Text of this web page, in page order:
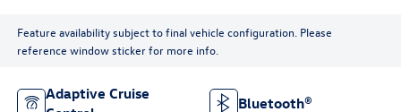
Feature availability subject to final vehicle configuration. Please
reference window sticker for more info.
Adaptive Cruise
Bluetooth®